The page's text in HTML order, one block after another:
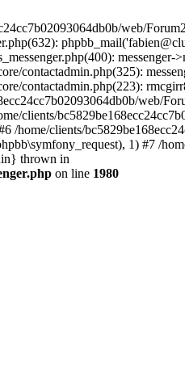
web/
messenger-
contactadmin.php(325):
contactadmin.php(223):
web/
clients/
home/clients/
1) #7 /
thrown in
on line 1980